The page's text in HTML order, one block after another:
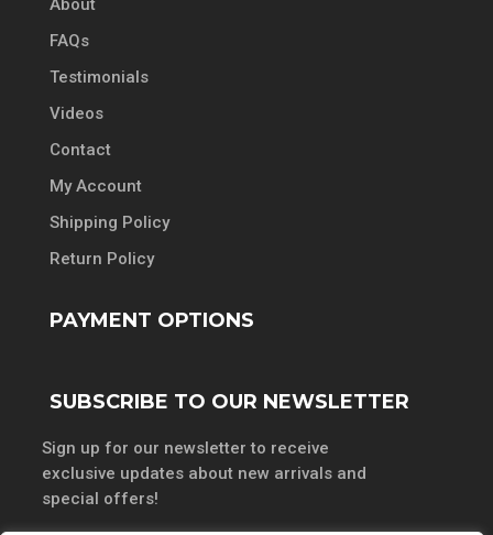
About
FAQs
Testimonials
Videos
Contact
My Account
Shipping Policy
Return Policy
PAYMENT OPTIONS
SUBSCRIBE TO OUR NEWSLETTER
Sign up for our newsletter to receive
exclusive updates about new arrivals and
special offers!